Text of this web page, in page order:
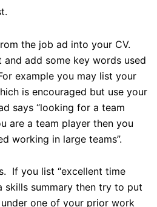
the job ad into your CV.
add some key words used
example you may list your
is encouraged but use your
says “looking for a team
are a team player then you
working in large teams”.
If you list “excellent time
skills summary then try to put
one of your prior work